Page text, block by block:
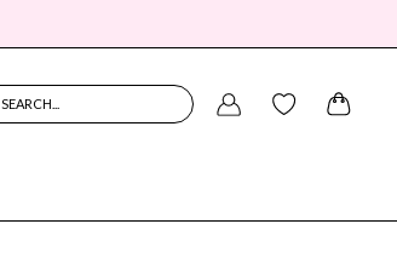
SEARCH...